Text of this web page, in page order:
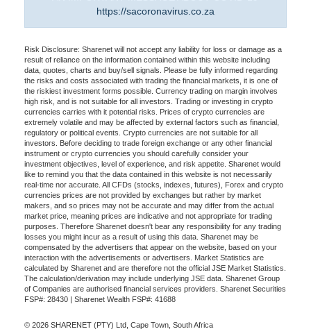
https://sacoronavirus.co.za
Risk Disclosure: Sharenet will not accept any liability for loss or damage as a
result of reliance on the information contained within this website including
data, quotes, charts and buy/sell signals. Please be fully informed regarding
the risks and costs associated with trading the financial markets, it is one of
the riskiest investment forms possible. Currency trading on margin involves
high risk, and is not suitable for all investors. Trading or investing in crypto
currencies carries with it potential risks. Prices of crypto currencies are
extremely volatile and may be affected by external factors such as financial,
regulatory or political events. Crypto currencies are not suitable for all
investors. Before deciding to trade foreign exchange or any other financial
instrument or crypto currencies you should carefully consider your
investment objectives, level of experience, and risk appetite. Sharenet would
like to remind you that the data contained in this website is not necessarily
real-time nor accurate. All CFDs (stocks, indexes, futures), Forex and crypto
currencies prices are not provided by exchanges but rather by market
makers, and so prices may not be accurate and may differ from the actual
market price, meaning prices are indicative and not appropriate for trading
purposes. Therefore Sharenet doesn't bear any responsibility for any trading
losses you might incur as a result of using this data. Sharenet may be
compensated by the advertisers that appear on the website, based on your
interaction with the advertisements or advertisers. Market Statistics are
calculated by Sharenet and are therefore not the official JSE Market Statistics.
The calculation/derivation may include underlying JSE data. Sharenet Group
of Companies are authorised financial services providers. Sharenet Securities
FSP#: 28430 | Sharenet Wealth FSP#: 41688
© 2026 SHARENET (PTY) Ltd, Cape Town, South Africa